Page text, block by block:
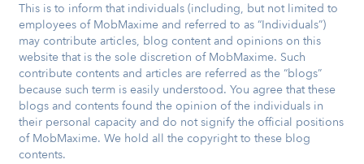
This is to inform that individuals (including, but not limited to
employees of MobMaxime and referred to as “Individuals”)
may contribute articles, blog content and opinions on this
website that is the sole discretion of MobMaxime. Such
contribute contents and articles are referred as the “blogs”
because such term is easily understood. You agree that these
blogs and contents found the opinion of the individuals in
their personal capacity and do not signify the official positions
of MobMaxime. We hold all the copyright to these blog
contents.